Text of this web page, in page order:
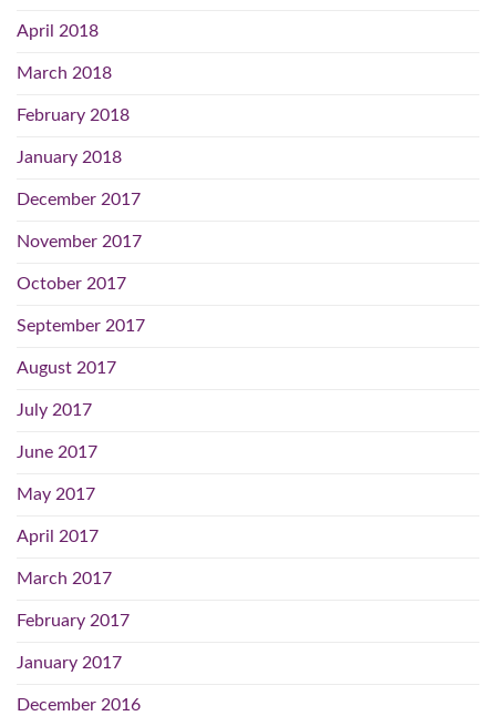
April 2018
March 2018
February 2018
January 2018
December 2017
November 2017
October 2017
September 2017
August 2017
July 2017
June 2017
May 2017
April 2017
March 2017
February 2017
January 2017
December 2016